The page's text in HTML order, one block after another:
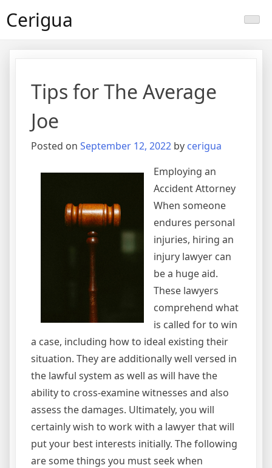
toCerigua
Tips for The Average
Joe
Posted on September 12, 2022 by cerigua
Employing an
Accident Attorney
When someone
endures personal
injuries, hiring an
injury lawyer can
be a huge aid.
These lawyers
comprehend what
is called for to win
a case, including how to ideal existing their
situation. They are additionally well versed in
the lawful system as well as will have the
ability to cross-examine witnesses and also
assess the damages. Ultimately, you will
certainly wish to work with a lawyer that will
put your best interests initially. The following
are some things you must seek when